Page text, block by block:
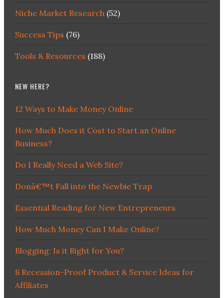
Niche Market Research(52)
Success Tips (76)
Tools & Resources (188)
NEW HERE?
12 Ways to Make Money Online
How Much Does it Cost to Start an Online
Business?
Do I Really Need a Web Site?
Donâ€™t Fall into the Newbie Trap
Essential Reading for New Entrepreneurs
How Much Money Can I Make Online?
Blogging: Is it Right for You?
8 Recession-Proof Product & Service Ideas for
Affiliates